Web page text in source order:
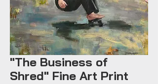
"The Business of
Shred" Fine Art Print